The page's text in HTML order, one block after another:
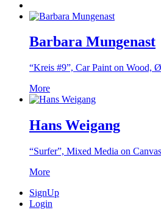
Barbara Mungenast
“Kreis #9”, Car Paint on Wood,
More
Hans Weigang
“Surfer”, Mixed Media on
More
SignUp
Login